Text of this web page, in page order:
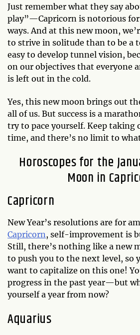
Just remember what they say
play”—Capricorn is notorious
ways. And at this new moon,
to strive in solitude than to be a
easy to develop tunnel vision,
on our objectives that everyone
is left out in the cold.
Yes, this new moon brings out
all of us. But success is a
try to pace yourself. Keep taking
time, and there’s no limit to
Horoscopes for the
Moon in
Capricorn
New Year’s resolutions are for
Capricorn, self-improvement is
Still, there’s nothing like a new
to push you to the next level, so
want to capitalize on this one!
progress in the past year—but
yourself a year from now?
Aquarius